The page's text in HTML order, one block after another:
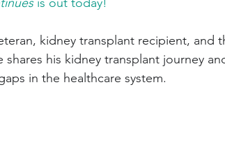
kidney transplant recipient, and
shares his kidney transplant journey
in the healthcare system.